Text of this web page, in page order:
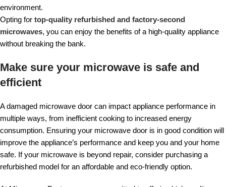
environment.
Opting for top-quality refurbished and factory-second
microwaves, you can enjoy the benefits of a high-quality appliance
without breaking the bank.
Make sure your microwave is safe and
efficient
A damaged microwave door can impact appliance performance in
multiple ways, from inefficient cooking to increased energy
consumption. Ensuring your microwave door is in good condition will
improve the appliance’s performance and keep you and your home
safe. If your microwave is beyond repair, consider purchasing a
refurbished model for an affordable and eco-friendly option.